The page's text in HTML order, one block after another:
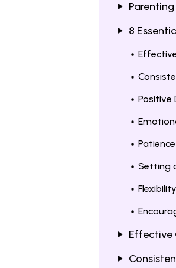
8
Positive
Setting
Effective